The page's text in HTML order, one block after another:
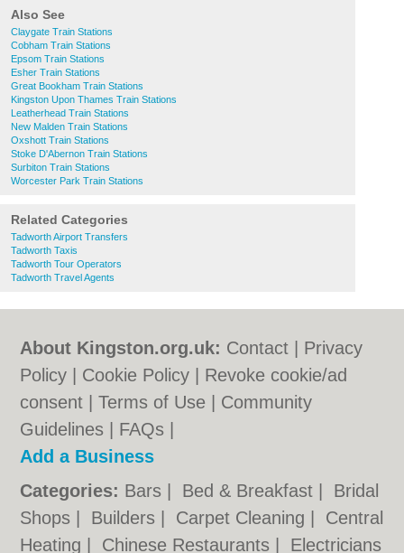
Also See
Claygate Train Stations
Cobham Train Stations
Epsom Train Stations
Esher Train Stations
Great Bookham Train Stations
Kingston Upon Thames Train Stations
Leatherhead Train Stations
New Malden Train Stations
Oxshott Train Stations
Stoke D'Abernon Train Stations
Surbiton Train Stations
Worcester Park Train Stations
Related Categories
Tadworth Airport Transfers
Tadworth Taxis
Tadworth Tour Operators
Tadworth Travel Agents
About Kingston.org.uk: Contact
Privacy
Policy
Cookie Policy
Revoke cookie/ad
consent |Terms of Use
Community
Guidelines
FAQs
Add a Business
Categories: Bars Bed & Breakfast
Bridal
Shops
Builders Carpet Cleaning
Central
Heating
Chinese Restaurants Electricians